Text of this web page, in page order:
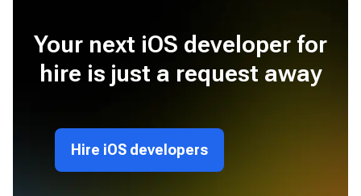
Your next iOS developer for
hire is just a request away
Hire iOS developers